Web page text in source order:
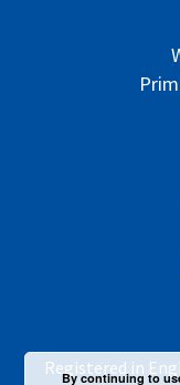
Registered in
By continuing to